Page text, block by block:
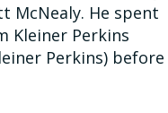
McNealy. He spent
Kleiner Perkins
Perkins) before